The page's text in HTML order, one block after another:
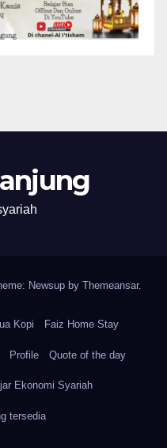
Newsup by Themeansar.
Kopi Faiz Home Stay
Profile Quote of the day
Ekonomi Syariah
tersedia